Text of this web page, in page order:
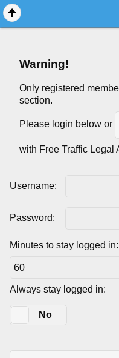
Warning!
Only registered
section.
Please login below or
with Free Traffic Legal
Username:
Password:
Minutes to stay logged in:
Always stay logged in:
No